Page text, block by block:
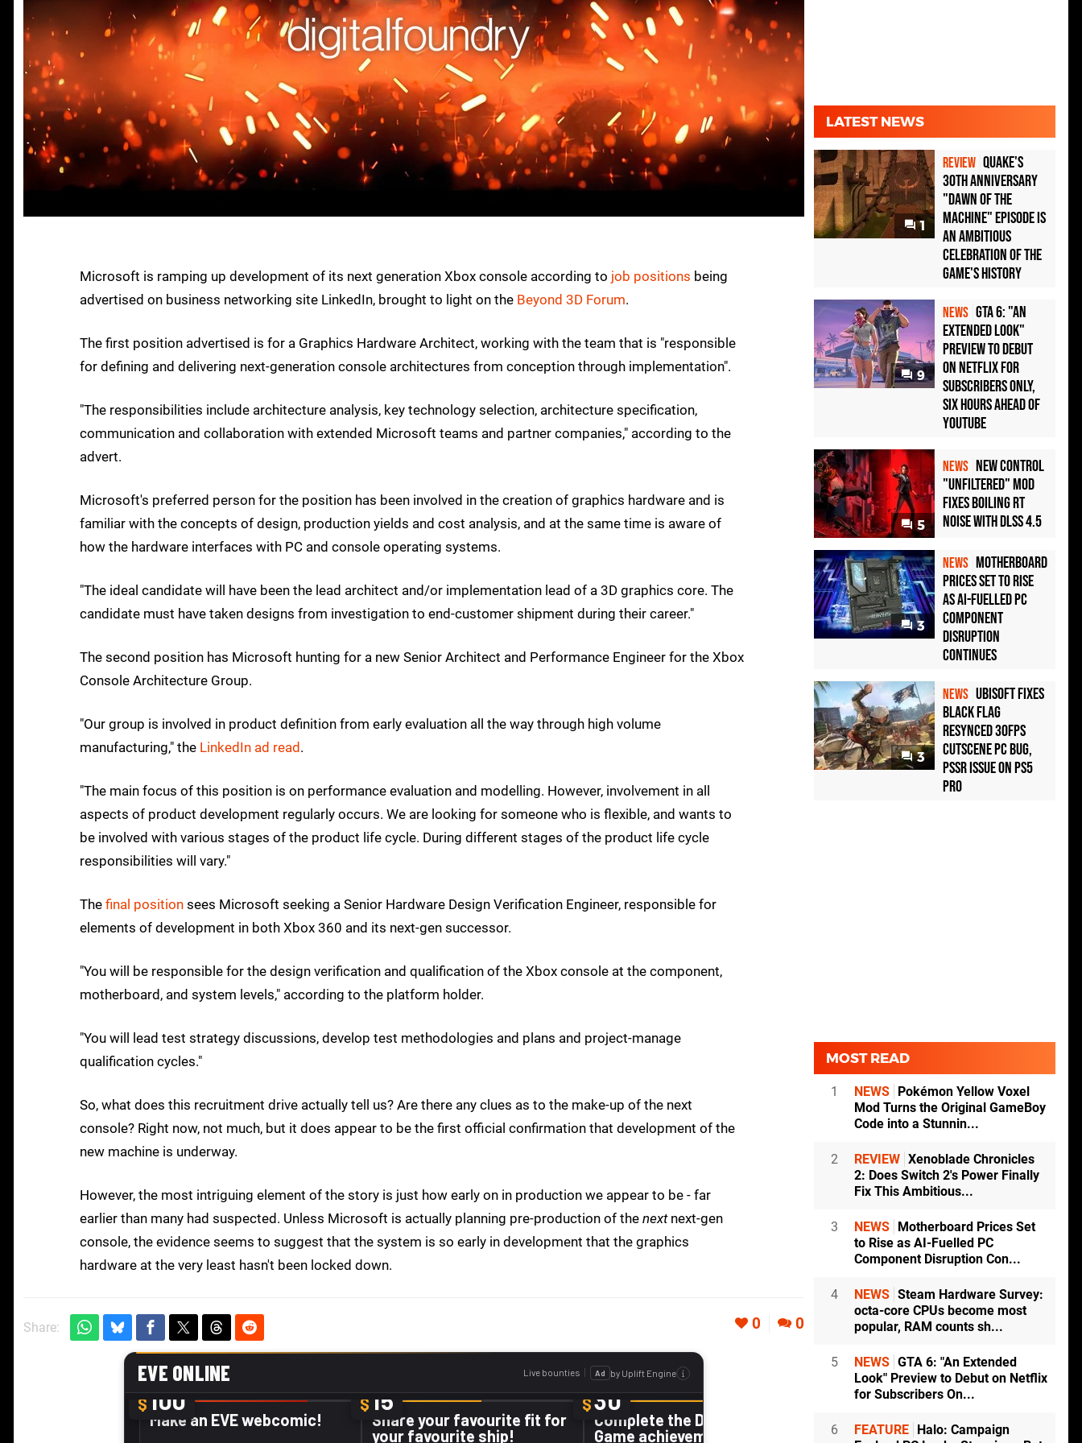
Microsoft is ramping up development of its next generation Xbox console according to job positions being
advertised on business networking site LinkedIn, brought to light on the Beyond 3D Forum.
The first position advertised is for a Graphics Hardware Architect, working with the team that is "responsible
for defining and delivering next-generation console architectures from conception through implementation".
"The responsibilities include architecture analysis, key technology selection, architecture specification,
communication and collaboration with extended Microsoft teams and partner companies," according to the
advert.
Microsoft's preferred person for the position has been involved in the creation of graphics hardware and is
familiar with the concepts of design, production yields and cost analysis, and at the same time is aware of
how the hardware interfaces with PC and console operating systems.
"The ideal candidate will have been the lead architect and/or implementation lead of a 3D graphics core. The
candidate must have taken designs from investigation to end-customer shipment during their career."
The second position has Microsoft hunting for a new Senior Architect and Performance Engineer for the Xbox
Console Architecture Group.
"Our group is involved in product definition from early evaluation all the way through high volume
manufacturing," the LinkedIn ad read .
"The main focus of this position is on performance evaluation and modelling. However, involvement in all
aspects of product development regularly occurs. We are looking for someone who is flexible, and wants to
be involved with various stages of the product life cycle. During different stages of the product life cycle
responsibilities will vary."
The final position sees Microsoft seeking a Senior Hardware Design Verification Engineer, responsible for
elements of development in both Xbox 360 and its next-gen successor.
"You will be responsible for the design verification and qualification of the Xbox console at the component,
motherboard, and system levels," according to the platform holder.
"You will lead test strategy discussions, develop test methodologies and plans and project-manage
qualification cycles."
So, what does this recruitment drive actually tell us? Are there any clues as to the make-up of the next
console? Right now, not much, but it does appear to be the first official confirmation that development of the
new machine is underway.
However, the most intriguing element of the story is just how early on in production we appear to be - far
earlier than many had suspected. Unless Microsoft is actually planning pre-production of the nextnext-gen
console, the evidence seems to suggest that the system is so early in development that the graphics
hardware at the very least hasn't been locked down.
Share: 0 0
LATEST NEWS
1
REVIEW Quake's
30th Anniversary
"Dawn of the
Machine" Episode Is
an Ambitious
Celebration of the
Game's History
9
NEWS GTA 6: "An
Extended Look"
Preview to Debut
on Netflix for
Subscribers Only,
Six Hours Ahead of
YouTube
5
NEWS New Control
"Unfiltered" Mod
Fixes Boiling RT
Noise with DLSS 4.5
3
NEWS Motherboard
Prices Set to Rise
as AI-Fuelled PC
Component
Disruption
Continues
3
NEWS Ubisoft Fixes
Black Flag
Resynced 30fps
Cutscene PC Bug,
PSSR Issue on PS5
Pro
MOST READ
1 NEWS
Pokémon Yellow Voxel
Mod Turns the Original GameBoy
Code into a Stunnin...
2 REVIEW Xenoblade Chronicles
2: Does Switch 2's Power Finally
Fix This Ambitious...
3 NEWS
Motherboard Prices Set
to Rise as AI-Fuelled PC
Component Disruption Con...
4 NEWS Steam Hardware Survey:
octa-core CPUs become most
popular, RAM counts sh...
5 NEWS GTA 6: "An Extended
Look" Preview to Debut on Netflix
for Subscribers On...
6 FEATURE
Halo: Campaign